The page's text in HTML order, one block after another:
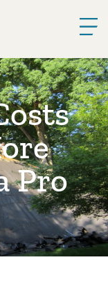
Pro